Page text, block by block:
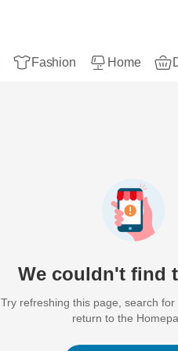
Fashion Home
We couldn't find
Try refreshing this page, search
return to the